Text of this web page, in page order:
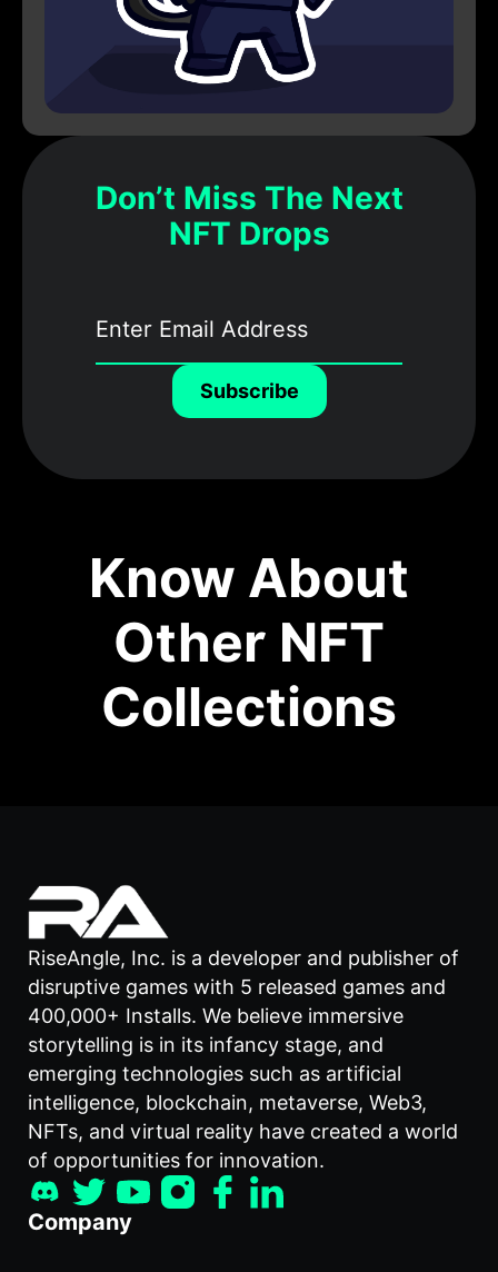
Don’t Miss The Next
NFT Drops
Subscribe
Know About
Other NFT
Collections
RiseAngle, Inc. is a developer and publisher of
disruptive games with 5 released games and
400,000+ Installs. We believe immersive
storytelling is in its infancy stage, and
emerging technologies such as artificial
intelligence, blockchain, metaverse, Web3,
NFTs, and virtual reality have created a world
of opportunities for innovation.
Company